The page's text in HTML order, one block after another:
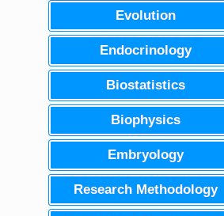
Evolution
Endocrinology
Biostatistics
Biophysics
Embryology
Research Methodology